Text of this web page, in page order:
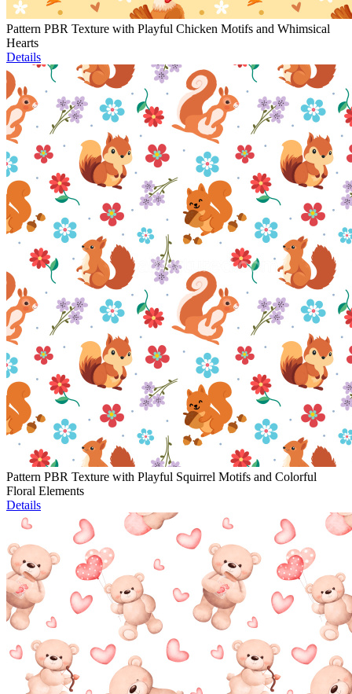
Pattern PBR Texture with Playful Chicken Motifs and Whimsical
Hearts
Details
Pattern PBR Texture with Playful Squirrel Motifs and Colorful
Floral Elements
Details